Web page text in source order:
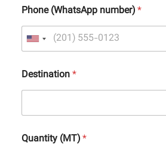
Phone (WhatsApp number)*
Destination*
Quantity (MT)*